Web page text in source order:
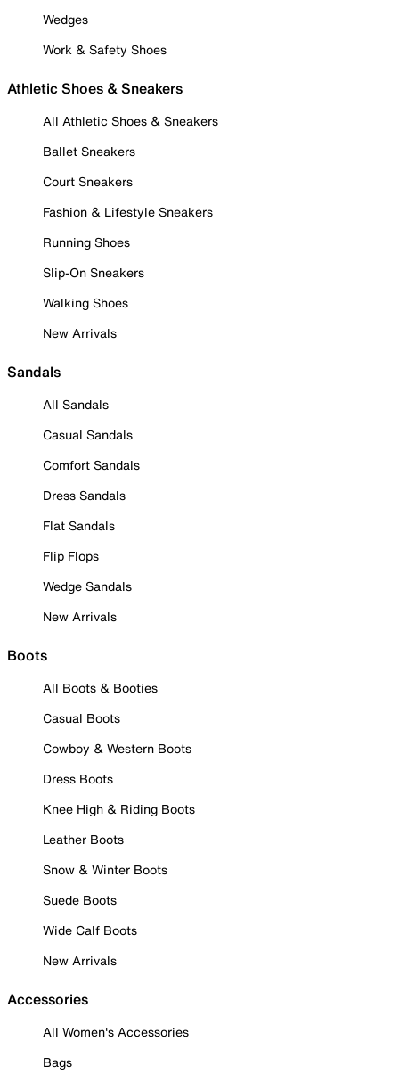
Wedges
Work & Safety Shoes
Athletic Shoes & Sneakers
All Athletic Shoes & Sneakers
Ballet Sneakers
Court Sneakers
Fashion & Lifestyle Sneakers
Running Shoes
Slip-On Sneakers
Walking Shoes
New Arrivals
Sandals
All Sandals
Casual Sandals
Comfort Sandals
Dress Sandals
Flat Sandals
Flip Flops
Wedge Sandals
New Arrivals
Boots
All Boots & Booties
Casual Boots
Cowboy & Western Boots
Dress Boots
Knee High & Riding Boots
Leather Boots
Snow & Winter Boots
Suede Boots
Wide Calf Boots
New Arrivals
Accessories
All Women's Accessories
Bags